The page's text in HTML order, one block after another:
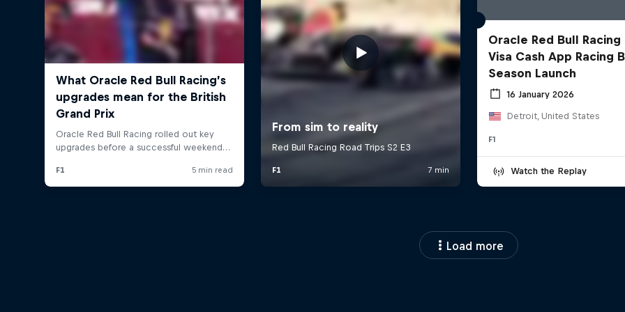
Oracle Red Bull Racing
Visa Cash App Racing
Season Launch
16 January 2026
Detroit, United States
F1
Watch the Replay
Load more